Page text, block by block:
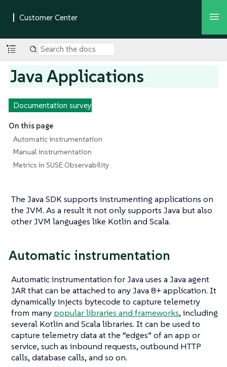
Java Applications
Documentation survey
On this page
Automatic instrumentation
Manual instrumentation
Metrics in SUSE Observability
The Java SDK supports instrumenting applications on
the JVM. As a result it not only supports Java but also
other JVM languages like Kotlin and Scala.
Automatic instrumentation
Automatic instrumentation for Java uses a Java agent
JAR that can be attached to any Java 8+ application. It
dynamically injects bytecode to capture telemetry
from many popular libraries and frameworks, including
several Kotlin and Scala libraries. It can be used to
capture telemetry data at the “edges” of an app or
service, such as inbound requests, outbound HTTP
calls, database calls, and so on.